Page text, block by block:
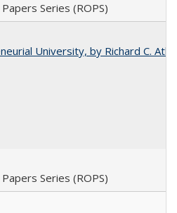
Series (ROPS)
University, by Richard C.
Series (ROPS)